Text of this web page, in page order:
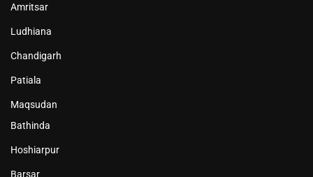
Amritsar
Ludhiana
Chandigarh
Patiala
Maqsudan
Bathinda
Hoshiarpur
Barsar